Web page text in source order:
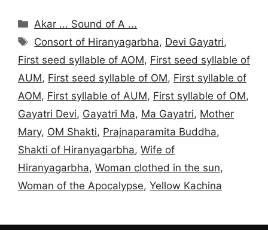
Categories
Akar ... Sound of A ...
Tags
Consort of Hiranyagarbha, Devi Gayatri,
First seed syllable of AOM, First seed syllable of
AUM, First seed syllable of OM, First syllable of
AOM, First syllable of AUM, First syllable of OM,
Gayatri Devi, Gayatri Ma, Ma Gayatri, Mother
Mary, OM Shakti, Prajnaparamita Buddha,
Shakti of Hiranyagarbha, Wife of
Hiranyagarbha, Woman clothed in the sun,
Woman of the Apocalypse, Yellow Kachina